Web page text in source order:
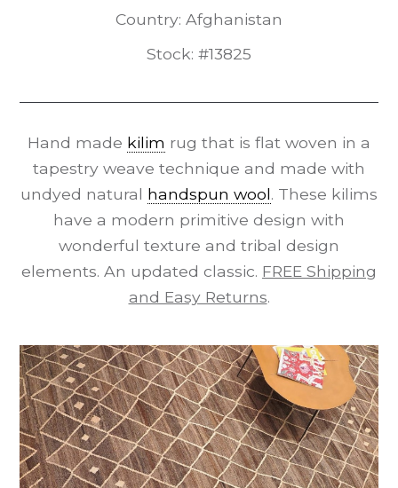
Country: Afghanistan
Stock: #13825
Hand made kilim rug that is flat woven in a
tapestry weave technique and made with
undyed natural handspun wool. These kilims
have a modern primitive design with
wonderful texture and tribal design
elements. An updated classic. FREE Shipping
and Easy Returns.